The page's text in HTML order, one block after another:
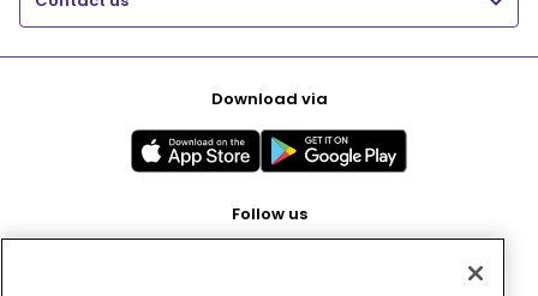
Download via
Follow us